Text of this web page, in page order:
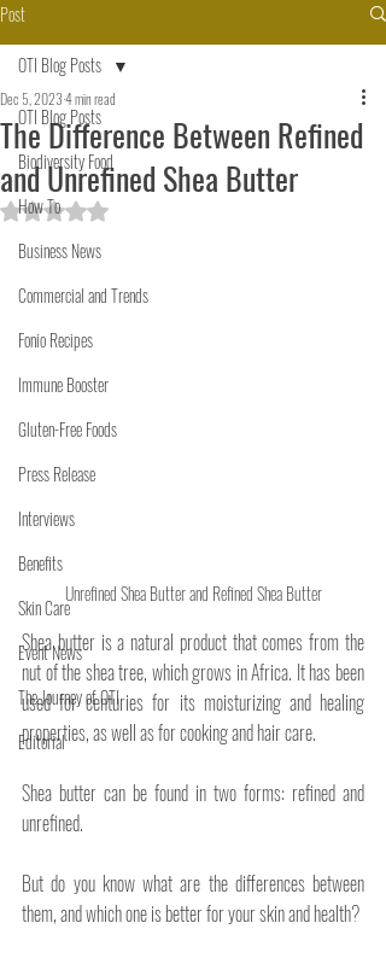
Post
OTI Blog Posts
Biodiversity Food
How To
Business News
Commercial and Trends
Fonio Recipes
Immune Booster
Gluten-Free Foods
Press Release
Interviews
Benefits
Skin Care
Event News
The Journey of OTI
Editorial
OTI Blog Posts
The Difference Between Refined
and Unrefined Shea Butter
Dec 5, 20234 min read
Rated NaN out of 5 stars.
Unrefined Shea Butter and Refined Shea Butter
Shea butter is a natural product that comes from the
nut of the shea tree, which grows in Africa. It has been
used for centuries for its moisturizing and healing
properties, as well as for cooking and hair care.
Shea butter can be found in two forms: refined and
unrefined.
But do you know what are the differences between
them, and which one is better for your skin and health?